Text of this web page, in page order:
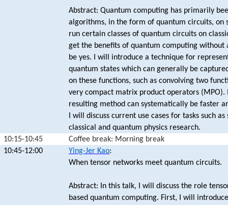
Abstract: Quantum computing has primarily
algorithms, in the form of quantum circuits,
run certain classes of quantum circuits on
get the benefits of quantum computing without
be yes. I will introduce a technique for
quantum states which can generally be
on these functions, such as convolving two
very compact matrix product operators
resulting method can systematically be faster
I will discuss current use cases for tasks such
classical and quantum physics research.
10:15-10:45
Coffee break: Morning break
10:45-12:00
Ying-Jer Kao:
When tensor networks meet quantum circuits.
Abstract: In this talk, I will discuss the role
based quantum computing. First, I will